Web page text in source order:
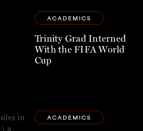
ACADEMICS
Trinity Grad Interned
With the FIFA World
Cup
ACADEMICS